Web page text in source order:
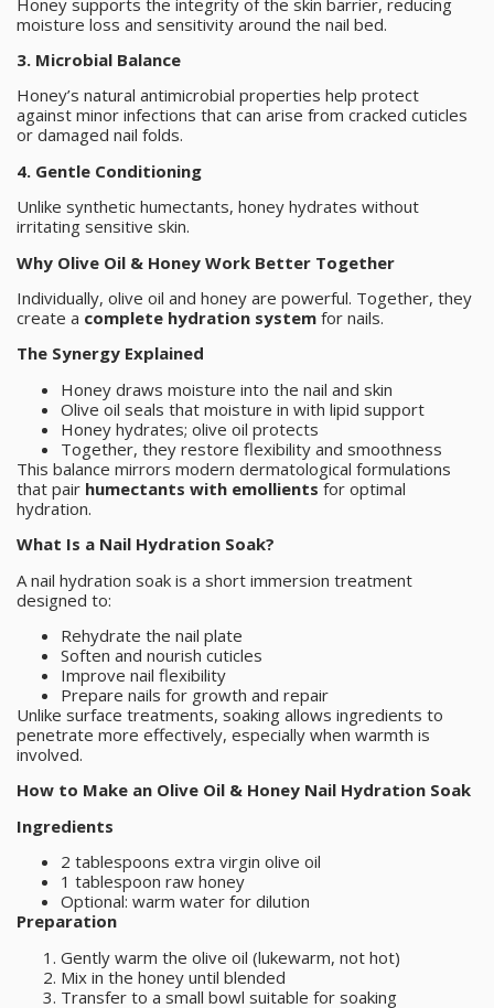
moisture loss and sensitivity around the nail bed.
3. Microbial Balance
Honey’s natural antimicrobial properties help protect
against minor infections that can arise from cracked cuticles
or damaged nail folds.
4. Gentle Conditioning
Unlike synthetic humectants, honey hydrates without
irritating sensitive skin.
Why Olive Oil & Honey Work Better Together
Individually, olive oil and honey are powerful. Together, they
create a complete hydration system for nails.
The Synergy Explained
Honey draws moisture into the nail and skin
Olive oil seals that moisture in with lipid support
Honey hydrates; olive oil protects
Together, they restore flexibility and smoothness
This balance mirrors modern dermatological formulations
that pair humectants with emollients for optimal
hydration.
What Is a Nail Hydration Soak?
A nail hydration soak is a short immersion treatment
designed to:
Rehydrate the nail plate
Soften and nourish cuticles
Improve nail flexibility
Prepare nails for growth and repair
Unlike surface treatments, soaking allows ingredients to
penetrate more effectively, especially when warmth is
involved.
How to Make an Olive Oil & Honey Nail Hydration Soak
Ingredients
2 tablespoons extra virgin olive oil
1 tablespoon raw honey
Optional: warm water for dilution
Preparation
Gently warm the olive oil (lukewarm, not hot)
Mix in the honey until blended
Transfer to a small bowl suitable for soaking